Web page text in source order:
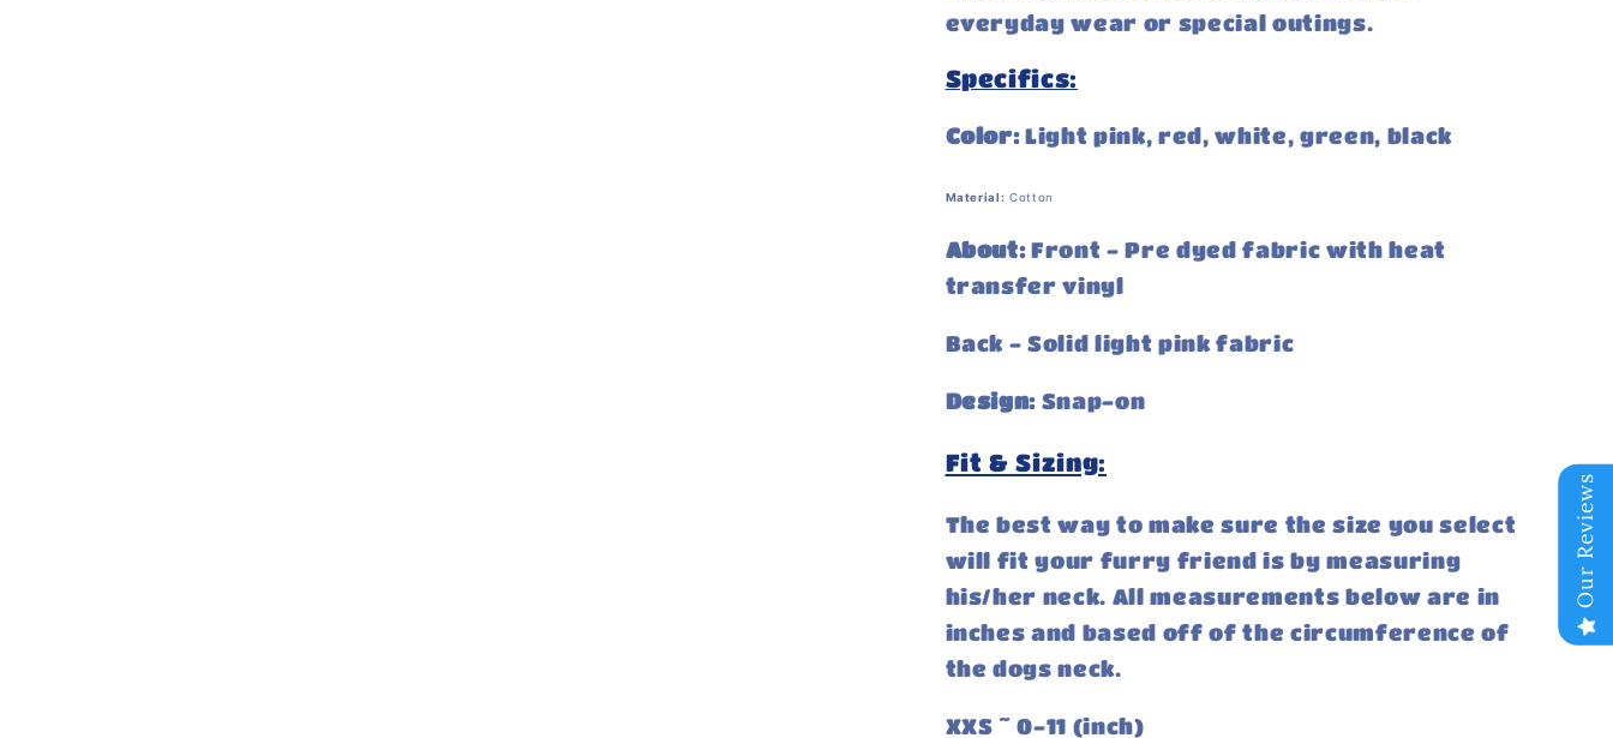
everyday wear or special outings.
Specifics:
Color: Light pink, red, white, green, black
Material: Cotton
About:Front - Pre dyed fabric with heat
transfer vinyl
Back - Solid light pink fabric
Design: Snap-on
Fit & Sizing:
The best way to make sure the size you select
will fit your furry friend is by measuring
his/her neck. All measurements below are in
inches and based off of the circumference of
the dogs neck.
XXS ~ 0-11 (inch)
Our Reviews